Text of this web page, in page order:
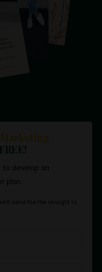
to develop an
plan.
send the file straight to